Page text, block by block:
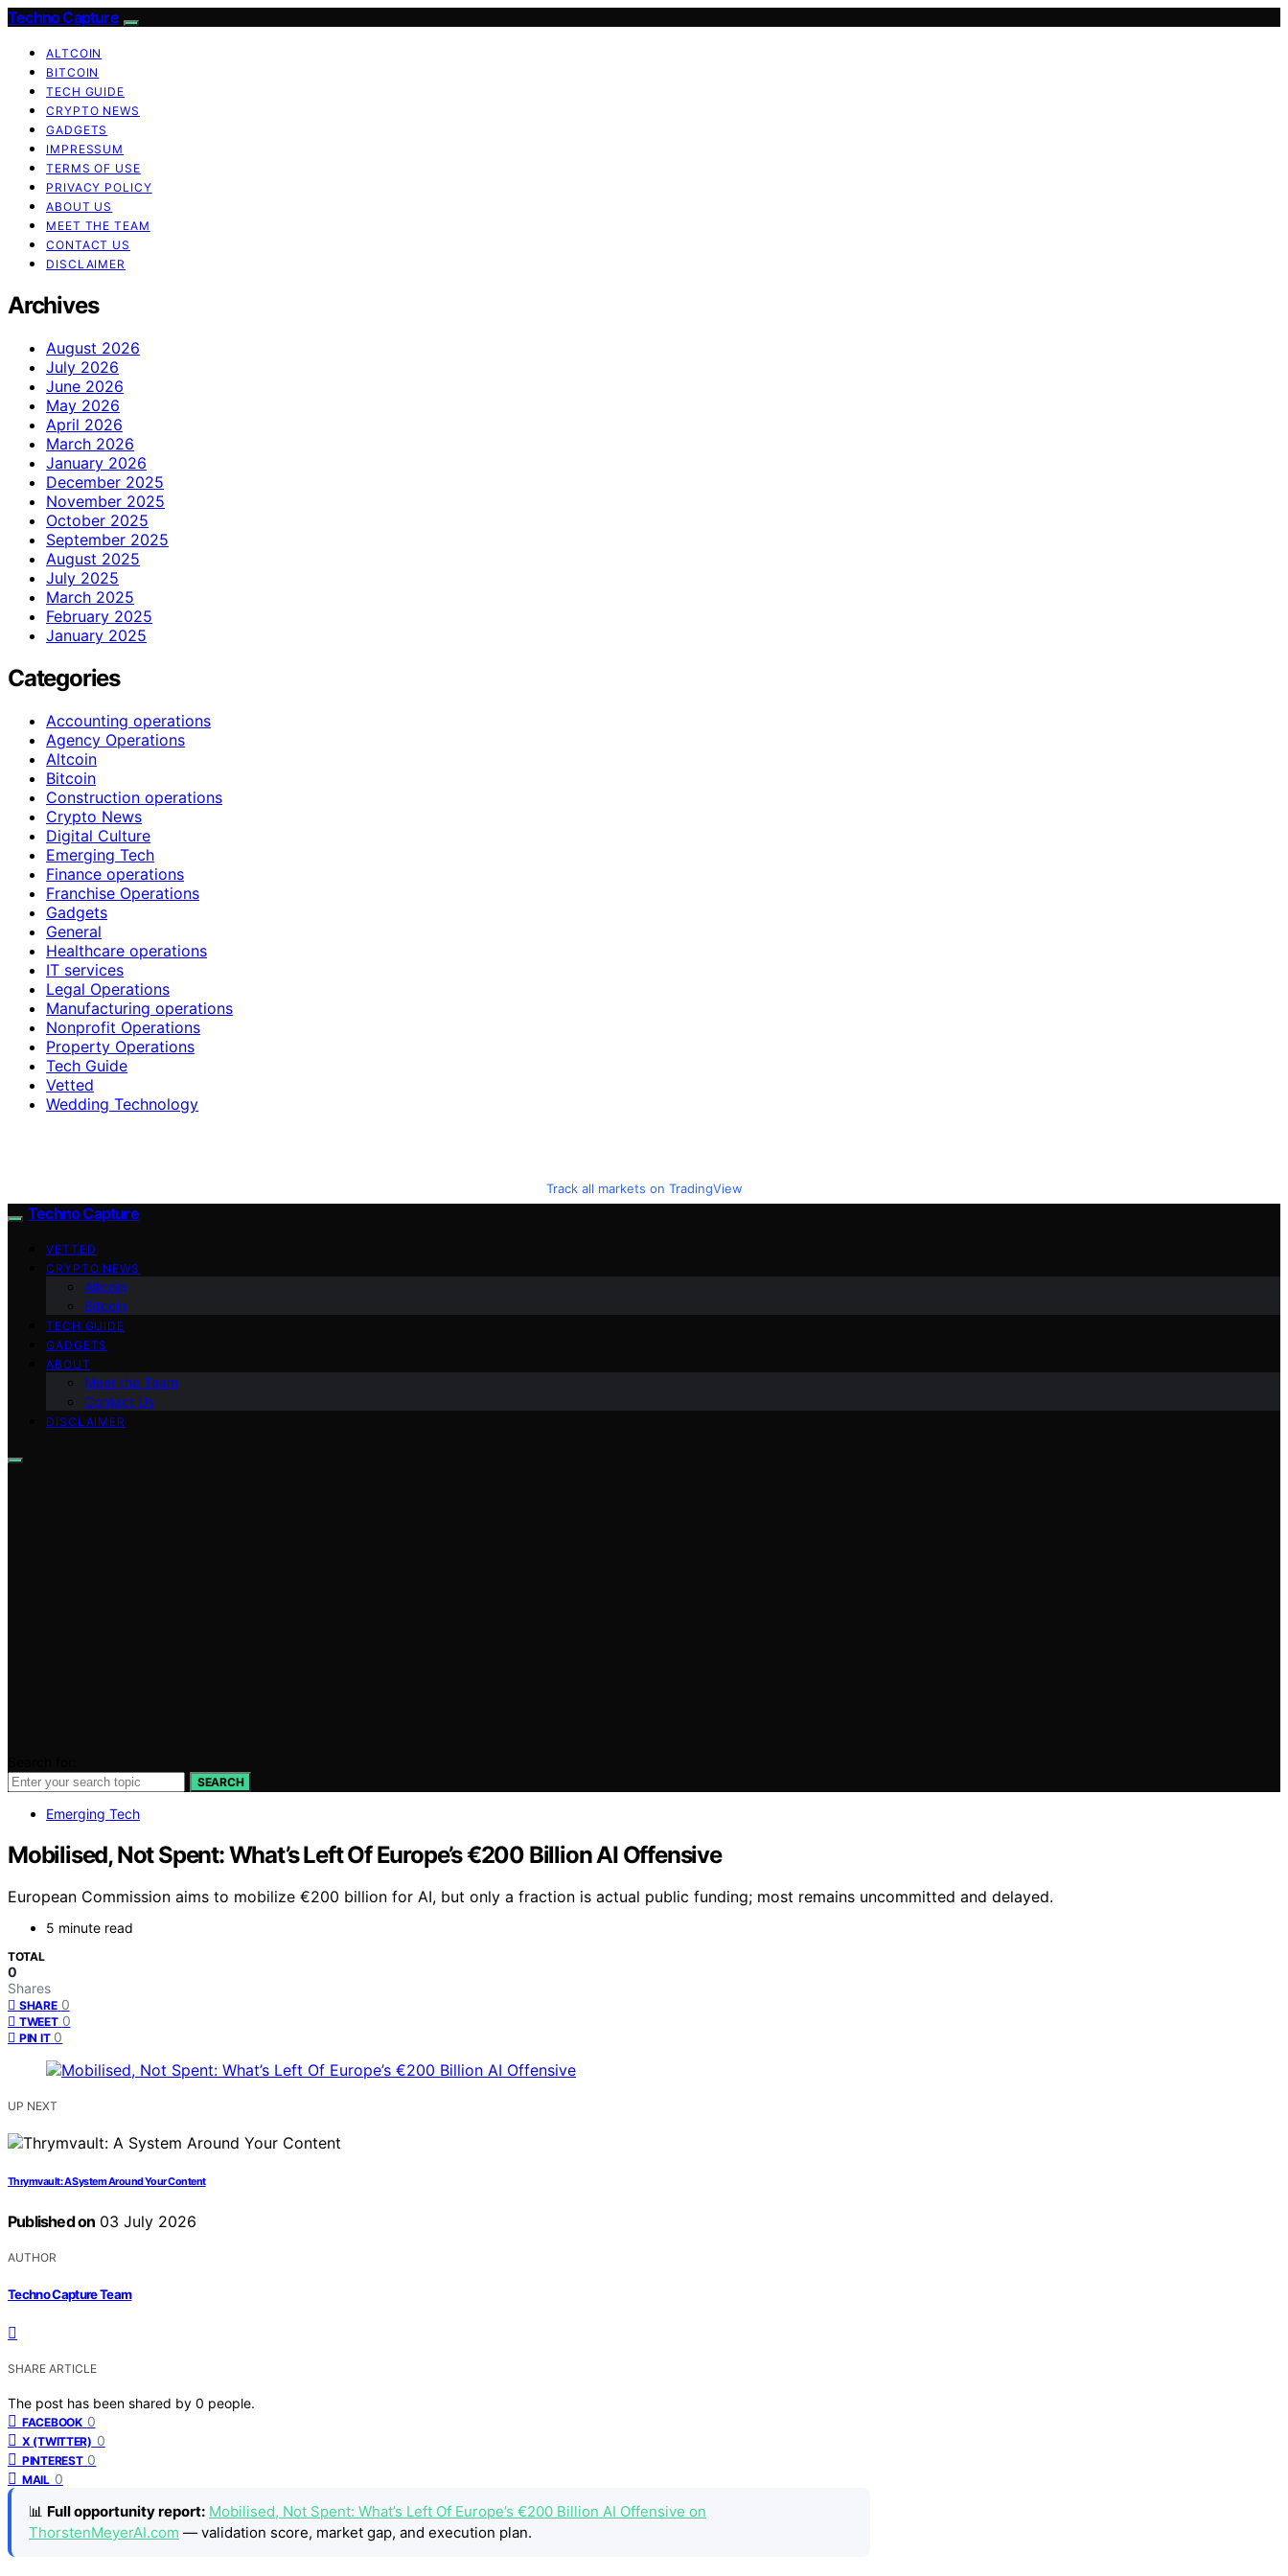
Techno Capture
ALTCOIN
BITCOIN
TECH GUIDE
CRYPTO NEWS
GADGETS
IMPRESSUM
TERMS OF USE
PRIVACY POLICY
ABOUT US
MEET THE TEAM
CONTACT US
DISCLAIMER
Archives
August 2026
July 2026
June 2026
May 2026
April 2026
March 2026
January 2026
December 2025
November 2025
October 2025
September 2025
August 2025
July 2025
March 2025
February 2025
January 2025
Categories
Accounting operations
Agency Operations
Altcoin
Bitcoin
Construction operations
Crypto News
Digital Culture
Emerging Tech
Finance operations
Franchise Operations
Gadgets
General
Healthcare operations
IT services
Legal Operations
Manufacturing operations
Nonprofit Operations
Property Operations
Tech Guide
Vetted
Wedding Technology
Track all markets on TradingView
Techno Capture
VETTED
CRYPTO NEWS
Altcoin
Bitcoin
TECH GUIDE
GADGETS
ABOUT
Meet the Team
Contact Us
DISCLAIMER
SEARCH
Emerging Tech
Mobilised, Not Spent: What’s Left Of Europe’s €200 Billion AI Offensive
European Commission aims to mobilize €200 billion for AI, but only a fraction is actual public funding; most remains uncommitted and delayed.
5 minute read
TOTAL
0
Shares
SHARE 0
TWEET 0
PIN IT 0
UP NEXT
Thrymvault: A System Around Your Content
Published on 03 July 2026
AUTHOR
Techno Capture Team
SHARE ARTICLE
The post has been shared by 0 people.
FACEBOOK 0
X (TWITTER) 0
PINTEREST 0
MAIL 0
📊 Full opportunity report: Mobilised, Not Spent: What’s Left Of Europe’s €200 Billion AI Offensive on
ThorstenMeyerAI.com — validation score, market gap, and execution plan.